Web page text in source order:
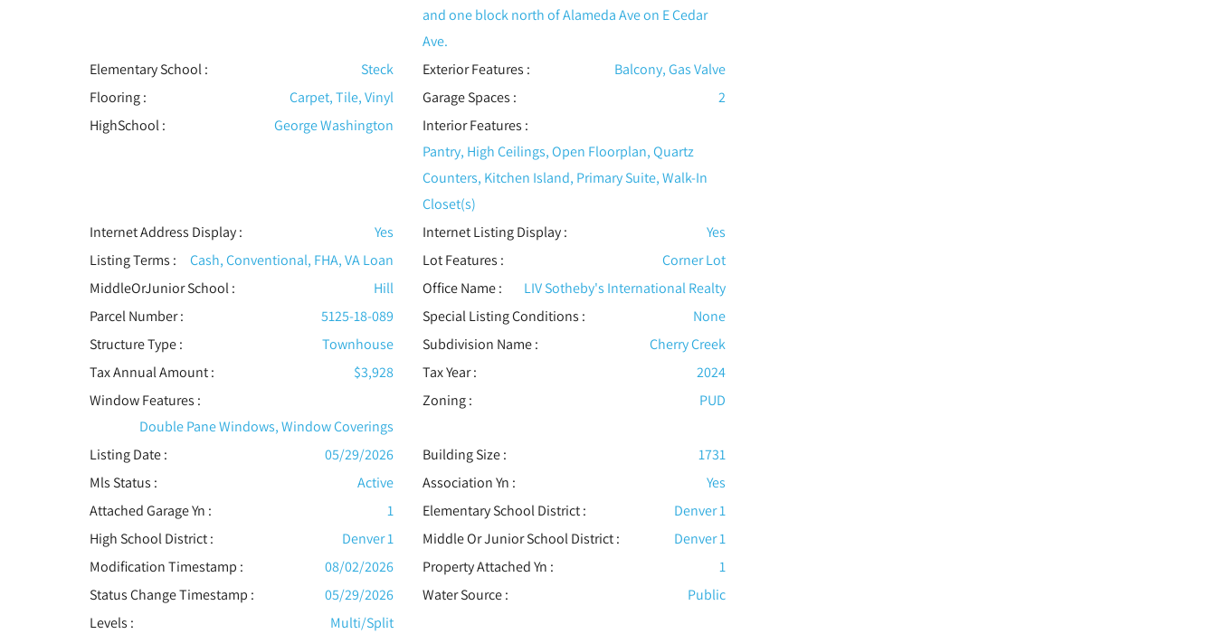
and one block north of Alameda Ave on E Cedar
Ave.
Elementary School :
Steck Exterior Features :
Balcony, Gas Valve
Flooring: Carpet, Tile, Vinyl Garage Spaces :
2
HighSchool :
George Washington Interior Features :
Pantry, High Ceilings, Open Floorplan, Quartz
Counters, Kitchen Island, Primary Suite, Walk-In
Closet(s)
Internet Address Display :
Yes Internet Listing Display :
Yes
Listing Terms :
Cash, Conventional, FHA, VA Loan Lot Features :
Corner Lot
MiddleOrJunior School :
Hill Office Name :
LIV Sotheby's International Realty
Parcel Number :
5125-18-089 Special Listing Conditions :
None
Structure Type: Townhouse Subdivision Name :
Cherry Creek
Tax Annual Amount :
$3,928 Tax Year :
2024
Window Features :
Double Pane Windows, Window Coverings
Zoning : PUD
Listing Date : 05/29/2026 Building Size :
1731
Mls Status :
Active Association Yn :
Yes
Attached Garage Yn :
1 Elementary School District :
Denver 1
High School District :
Denver 1 Middle Or Junior School District :
Denver 1
Modification Timestamp :
08/02/2026 Property Attached Yn :
1
Status Change Timestamp :
05/29/2026 Water Source :
Public
Levels : Multi/Split